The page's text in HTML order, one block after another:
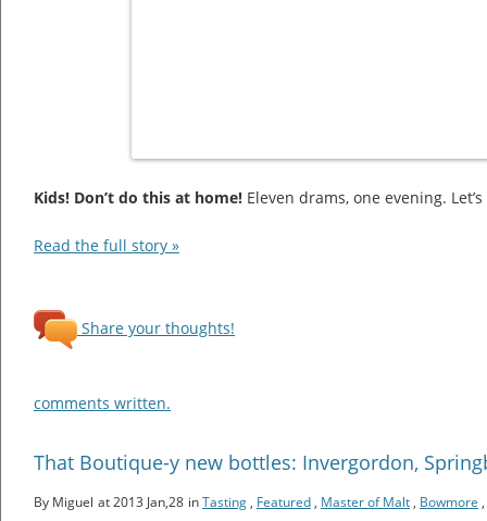
Kids! Don’t do this at home! Eleven drams, one evening.
Read the full story »
Share your thoughts!
comments written.
That Boutique-y new bottles: Invergordon,
By Miguel at 2013 Jan,28 inTasting , Featured , Master of Malt , Bowmore ,